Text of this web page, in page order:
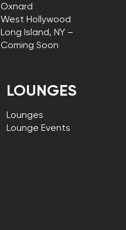
Oxnard
West Hollywood
Long Island, NY –
Coming Soon
LOUNGES
Lounges
Lounge Events